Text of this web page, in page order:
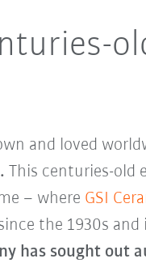
and loved
This centuries-old
– where GSI
the 1930s
has sought out